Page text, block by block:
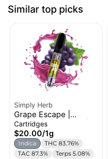
Similar top picks
Simply Herb
Grape Escape |
Distillate Cartridge |
1g
Cartridges
$20.00/1g
Indica
THC 83.76%
TAC 87.3%
Terps 5.08%